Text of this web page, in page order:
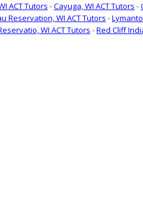
ACT Tutors -Cayuga, WI ACT Tutors -
Reservation, WI ACT Tutors -
WI ACT Tutors -Red Cliff